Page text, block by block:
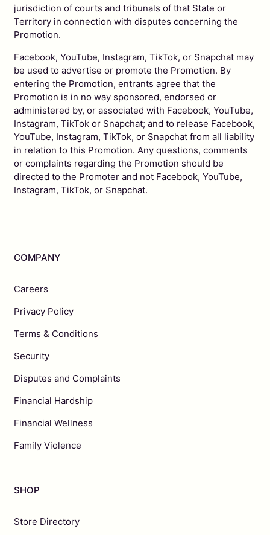
jurisdiction of courts and tribunals of that State or
Territory in connection with disputes concerning the
Promotion.
Facebook, YouTube, Instagram, TikTok, or Snapchat may
be used to advertise or promote the Promotion. By
entering the Promotion, entrants agree that the
Promotion is in no way sponsored, endorsed or
administered by, or associated with Facebook, YouTube,
Instagram, TikTok or Snapchat; and to release Facebook,
YouTube, Instagram, TikTok, or Snapchat from all liability
in relation to this Promotion. Any questions, comments
or complaints regarding the Promotion should be
directed to the Promoter and not Facebook, YouTube,
Instagram, TikTok, or Snapchat.
COMPANY
Careers
Privacy Policy
Terms & Conditions
Security
Disputes and Complaints
Financial Hardship
Financial Wellness
Family Violence
SHOP
Store Directory